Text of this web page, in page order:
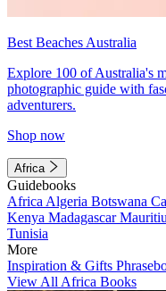
Best Beaches Australia
Explore 100 of Australia's
photographic guide with
adventurers.
Shop now
Africa
Guidebooks
Africa Algeria Botswana
Kenya Madagascar
Tunisia
More
Inspiration & Gifts
View All Africa Books